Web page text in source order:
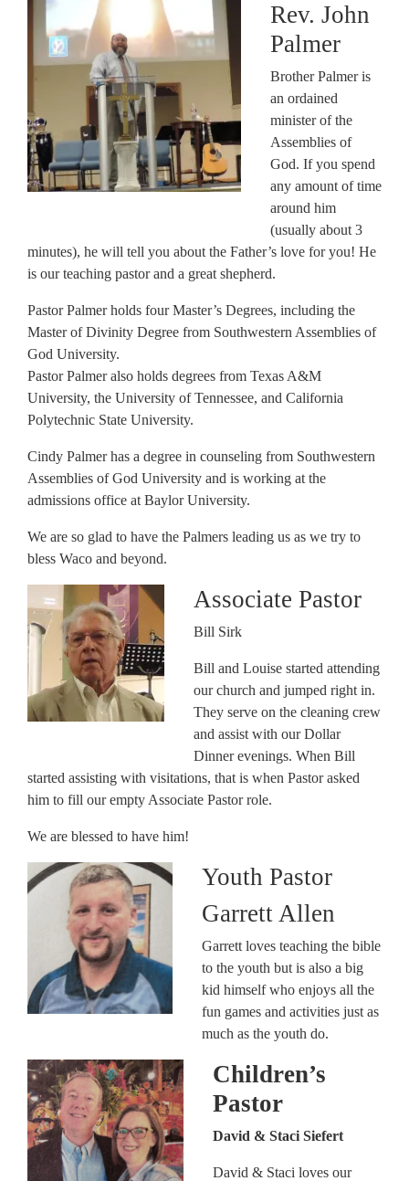
Rev. John
Palmer
Brother Palmer is
an ordained
minister of the
Assemblies of
God. If you spend
any amount of time
around him
(usually about 3
minutes), he will tell you about the Father’s love for you! He
is our teaching pastor and a great shepherd.
Pastor Palmer holds four Master’s Degrees, including the
Master of Divinity Degree from Southwestern Assemblies of
God University.
Pastor Palmer also holds degrees from Texas A&M
University, the University of Tennessee, and California
Polytechnic State University.
Cindy Palmer has a degree in counseling from Southwestern
Assemblies of God University and is working at the
admissions office at Baylor University.
We are so glad to have the Palmers leading us as we try to
bless Waco and beyond.
Associate Pastor
Bill Sirk
Bill and Louise started attending
our church and jumped right in.
They serve on the cleaning crew
and assist with our Dollar
Dinner evenings. When Bill
started assisting with visitations, that is when Pastor asked
him to fill our empty Associate Pastor role.
We are blessed to have him!
Youth Pastor
Garrett Allen
Garrett loves teaching the bible
to the youth but is also a big
kid himself who enjoys all the
fun games and activities just as
much as the youth do.
Children’s
Pastor
David & Staci Siefert
David & Staci loves our